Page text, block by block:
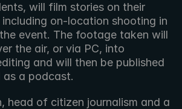
will film stories on their
on-location shooting in
event. The footage taken will
the air, or via PC, into
and will then be published
a podcast.
head of citizen journalism and a